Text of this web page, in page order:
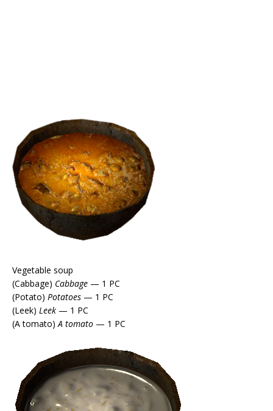
Vegetable soup
(Cabbage) Cabbage — 1 PC
(Potato) Potatoes — 1 PC
(Leek) Leek — 1 PC
(A tomato) A tomato — 1 PC